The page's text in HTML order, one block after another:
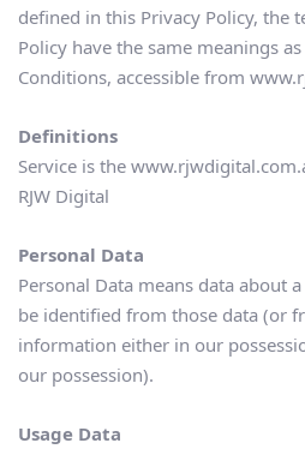
defined in this Privacy Policy, the
Policy have the same meanings
Conditions, accessible from
Definitions
Service is the
RJW Digital
Personal Data
Personal Data means data about
be identified from those data (or
information either in our
our possession).
Usage Data